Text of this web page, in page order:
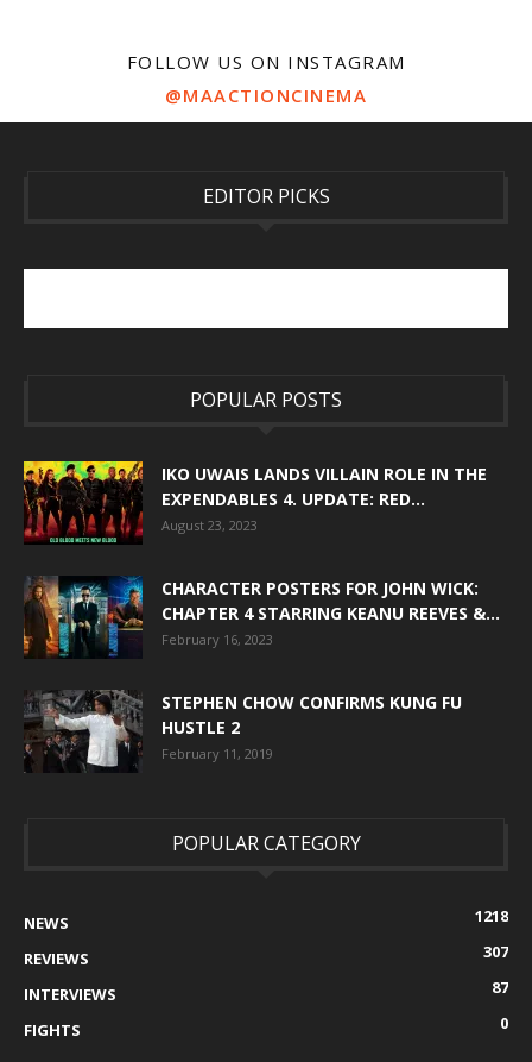
FOLLOW US ON INSTAGRAM
@MAACTIONCINEMA
EDITOR PICKS
POPULAR POSTS
IKO UWAIS LANDS VILLAIN ROLE IN THE
EXPENDABLES 4. UPDATE: RED...
August 23, 2023
CHARACTER POSTERS FOR JOHN WICK:
CHAPTER 4 STARRING KEANU REEVES &...
February 16, 2023
STEPHEN CHOW CONFIRMS KUNG FU
HUSTLE 2
February 11, 2019
POPULAR CATEGORY
NEWS
1218
REVIEWS
307
INTERVIEWS
87
FIGHTS
0